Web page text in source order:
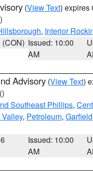
(View Text) expires
, Interior
Issued: 10:00
AM
Advisory (View Text)
()
Southeast Phillips,
, Petroleum, Garfield
Issued: 10:00
AM